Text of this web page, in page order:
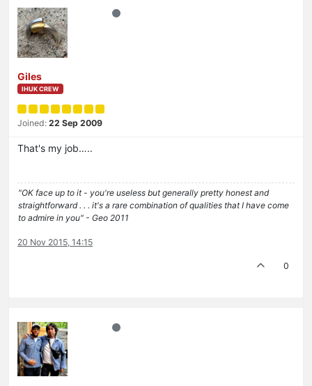
Giles
IHUK CREW
Joined: 22 Sep 2009
That's my job…..
"OK face up to it - you're useless but generally pretty honest and
straightforward . . . it's a rare combination of qualities that I have come
to admire in you" - Geo 2011
20 Nov 2015, 14:15
0